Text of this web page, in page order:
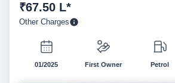
₹67.50 L*
Other Charges
01/2025 First Owner Petrol